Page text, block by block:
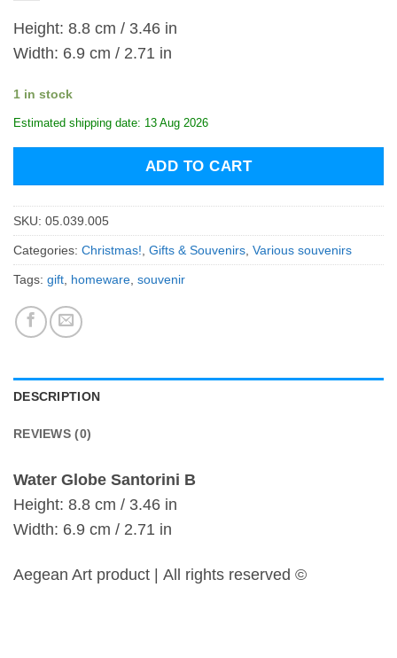
Height: 8.8 cm / 3.46 in
Width: 6.9 cm / 2.71 in
1 in stock
Estimated shipping date: 13 Aug 2026
ADD TO CART
SKU: 05.039.005
Categories: Christmas! Gifts & Souvenirs Various souvenirs
Tags: gift homeware souvenir
DESCRIPTION
REVIEWS (0)
Water Globe Santorini B
Height: 8.8 cm / 3.46 in
Width: 6.9 cm / 2.71 in
Aegean Art product | All rights reserved ©